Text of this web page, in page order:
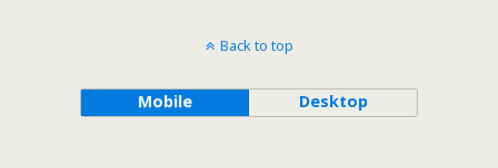
Back to top
Mobile Desktop